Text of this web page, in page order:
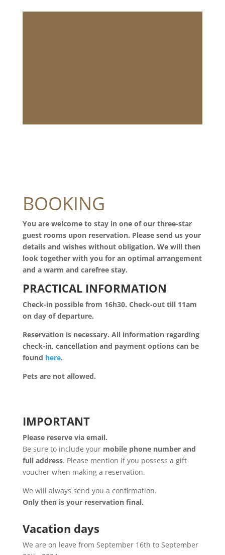
BOOKING
You are welcome to stay in one of our three-star
guest rooms upon reservation. Please send us your
details and wishes without obligation. We will then
look together with you for an optimal arrangement
and a warm and carefree stay.
PRACTICAL INFORMATION
Check-in possible from 16h30. Check-out till 11am
on day of departure.
Reservation is necessary. All information regarding
check-in, cancellation and payment options can be
found here.
Pets are not allowed.
IMPORTANT
Please reserve via email.
Be sure to include your mobile phone number and
full address. Please mention if you possess a gift
voucher when making a reservation.
We will always send you a confirmation.
Only then is your reservation final.
Vacation days
We are on leave from September 16th to September